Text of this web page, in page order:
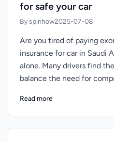
for safe your car
By spinhow2025-07-08
Are you tired of paying
insurance for car in Saudi
alone. Many drivers find
balance the need for
Read more